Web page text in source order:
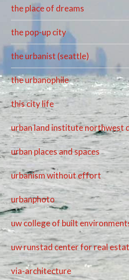
the place of dreams
the pop-up city
the urbanist (seattle)
the urbanophile
this city life
urban land institute northwest
urban places and spaces
urbanism without effort
urbanphoto
uw college of built
uw runstad center for real
via-architecture